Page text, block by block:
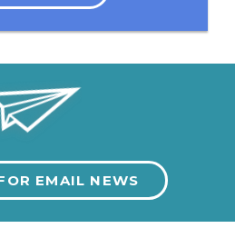
EMAIL NEWS